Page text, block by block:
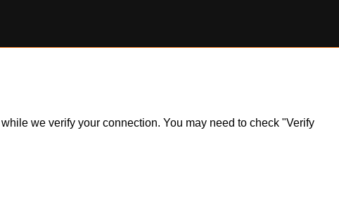
we verify your connection. You may need to check "Verify